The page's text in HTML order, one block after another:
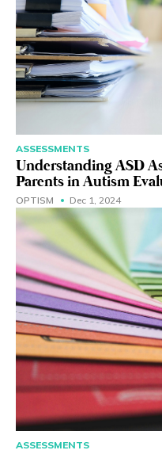
ASSESSMENTS
Understanding ASD
Parents in Autism
OPTISM Dec 1, 2024
ASSESSMENTS